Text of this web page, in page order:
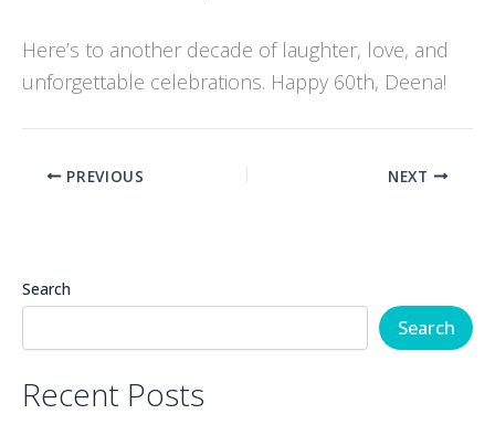
Here’s to another decade of laughter, love, and
unforgettable celebrations. Happy 60th, Deena!
PREVIOUS NEXT
Search
Search
Recent Posts